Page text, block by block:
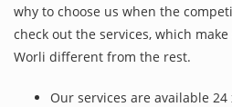
why to choose us when the
check out the services, which
Worli different from the rest.
Our services are available 24